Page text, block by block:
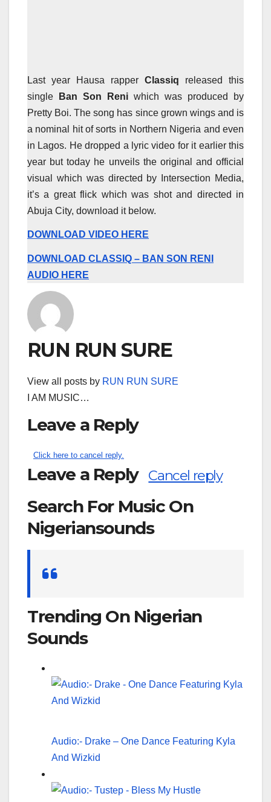
Last year Hausa rapper Classiq released this
single
Ban Son Reni which was produced by
Pretty Boi. The song has since grown wings and is
a nominal hit of sorts in Northern Nigeria and even
in Lagos. He dropped a lyric video for it earlier this
year but today he unveils the original and official
visual which was directed by Intersection Media,
it’s a great flick which was shot and directed in
Abuja City, download it below.
DOWNLOAD VIDEO HERE
DOWNLOAD CLASSIQ – BAN SON RENI
AUDIO HERE
RUN RUN SURE
View all posts by RUN RUN SURE
I AM MUSIC…
Leave a Reply
Click here to cancel reply.
Leave a Reply Cancel reply
Search For Music On
Nigeriansounds
Trending On Nigerian
Sounds
Audio:- Drake – One Dance Featuring Kyla
And Wizkid